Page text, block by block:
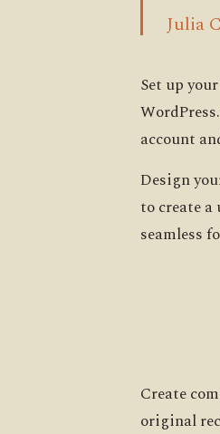
Julia
Set up
account
Design
to create a
seamless
Create
original